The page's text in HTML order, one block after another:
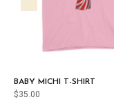
BABY MICHI T-SHIRT
$35.00